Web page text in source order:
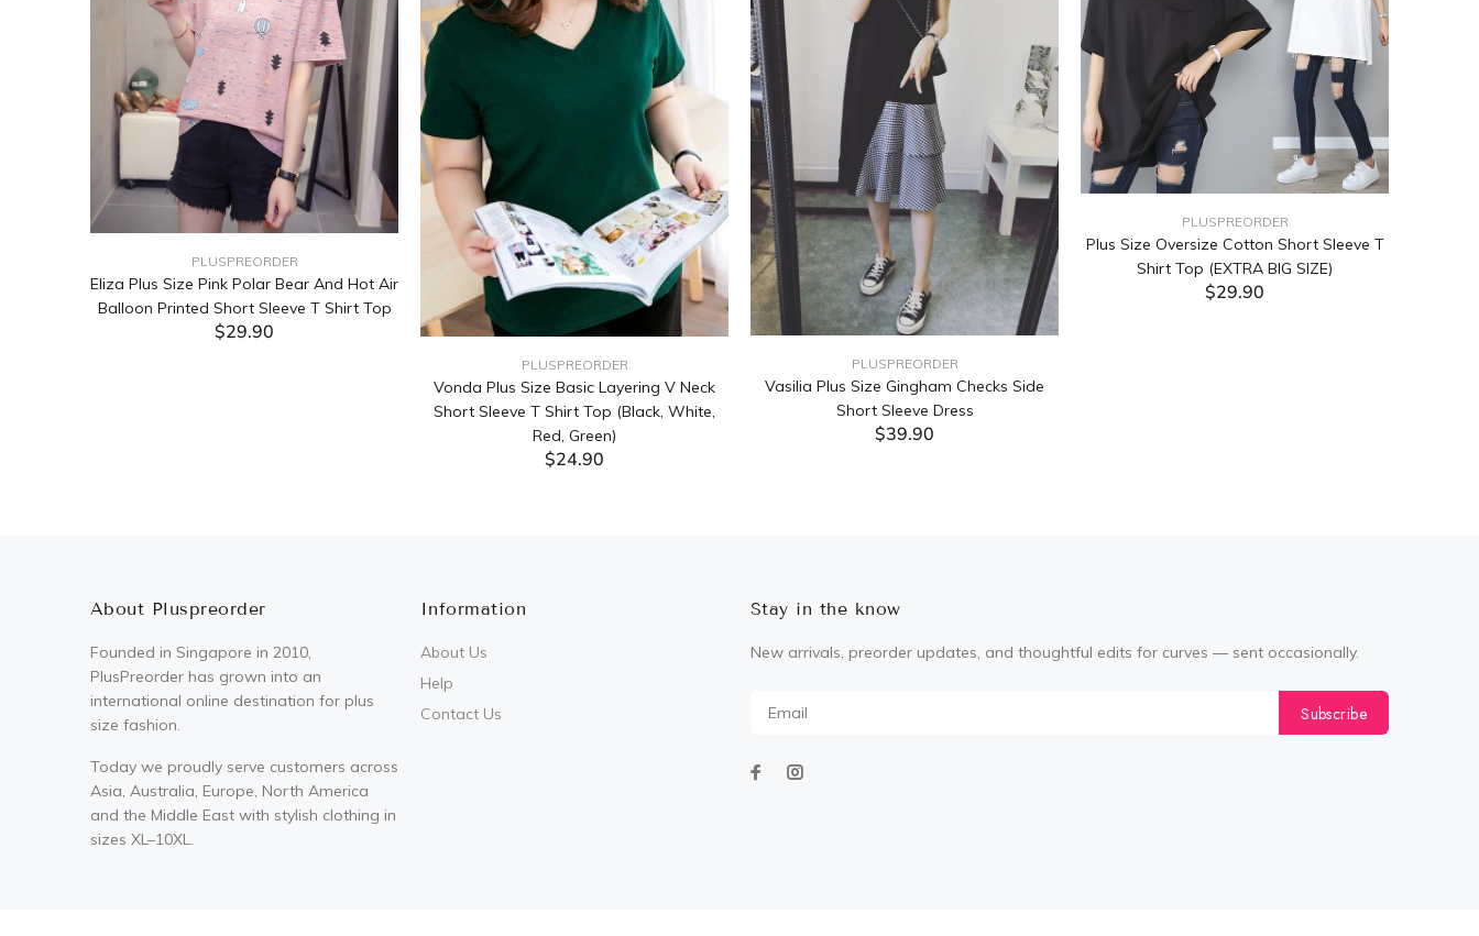
PLUSPREORDER
Eliza Plus Size Pink Polar Bear And Hot Air
Balloon Printed Short Sleeve T Shirt Top
$29.90
PLUSPREORDER
Vonda Plus Size Basic Layering V Neck
Short Sleeve T Shirt Top (Black, White,
Red, Green)
$24.90
PLUSPREORDER
Vasilia Plus Size Gingham Checks Side
Short Sleeve Dress
$39.90
PLUSPREORDER
Plus Size Oversize Cotton Short Sleeve T
Shirt Top (EXTRA BIG SIZE)
$29.90
About Pluspreorder
Founded in Singapore in 2010,
PlusPreorder has grown into an
international online destination for plus
size fashion.
Today we proudly serve customers across
Asia, Australia, Europe, North America
and the Middle East with stylish clothing in
sizes XL–10XL.
Information
About Us
Help
Contact Us
Stay in the know
New arrivals, preorder updates, and thoughtful edits for curves — sent occasionally.
Subscribe